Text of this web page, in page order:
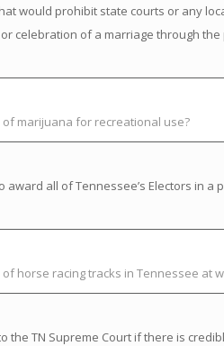
would prohibit state courts or any
celebration of a marriage through
marijuana for recreational use?
all of Tennessee’s Electors in
horse racing tracks in Tennessee at
the TN Supreme Court if there is